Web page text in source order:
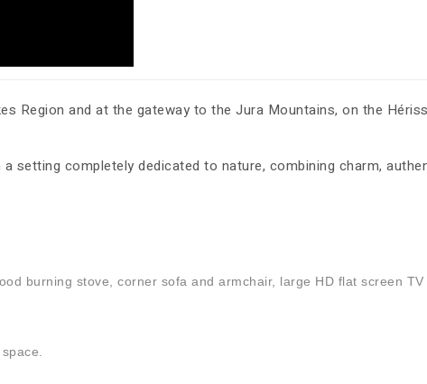
Region and at the gateway to the Jura Mountains, on the
setting completely dedicated to nature, combining charm,
burning stove, corner sofa and armchair, large HD flat screen